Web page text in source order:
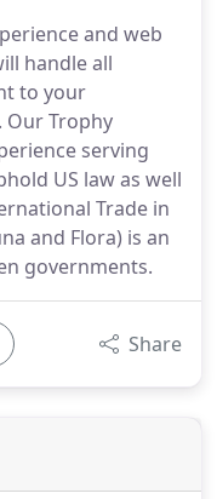
and web
handle all
to your
Our Trophy
serving
US law as well
Trade in
and Flora) is an
governments.
Share